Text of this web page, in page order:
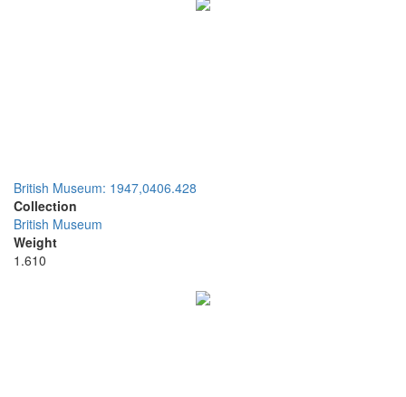
British Museum: 1947,0406.428
Collection
British Museum
Weight
1.610